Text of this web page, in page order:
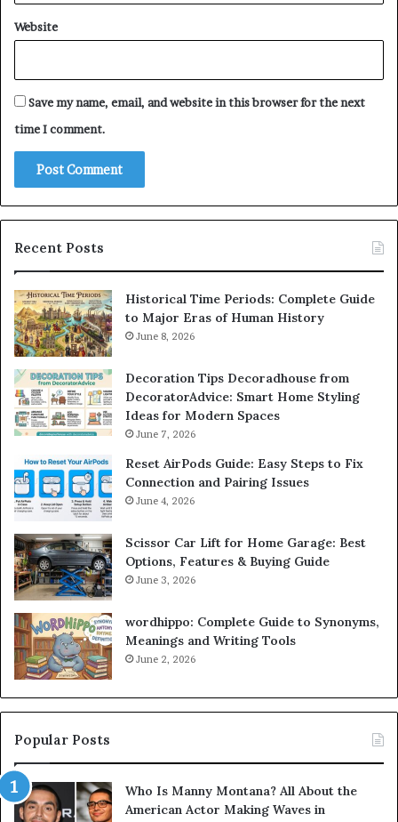
Website
Save my name, email, and website in this browser for the next
time I comment.
Recent Posts
Historical Time Periods: Complete Guide
to Major Eras of Human History
June 8, 2026
Decoration Tips Decoradhouse from
DecoratorAdvice: Smart Home Styling
Ideas for Modern Spaces
June 7, 2026
Reset AirPods Guide: Easy Steps to Fix
Connection and Pairing Issues
June 4, 2026
Scissor Car Lift for Home Garage: Best
Options, Features & Buying Guide
June 3, 2026
wordhippo: Complete Guide to Synonyms,
Meanings and Writing Tools
June 2, 2026
Popular Posts
Who Is Manny Montana? All About the
American Actor Making Waves in